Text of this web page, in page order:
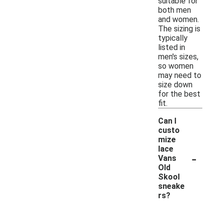
both men
and women.
The sizing is
typically
listed in
men's sizes,
so women
may need to
size down
for the best
fit.
Can I
custo
mize
lace
Vans
Old
Skool
sneake
rs?
-